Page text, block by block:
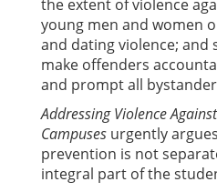
the extent of violence
young men and women
and dating violence;
make offenders
and prompt all
Addressing Violence
Campuses urgently
prevention is not
integral part of the